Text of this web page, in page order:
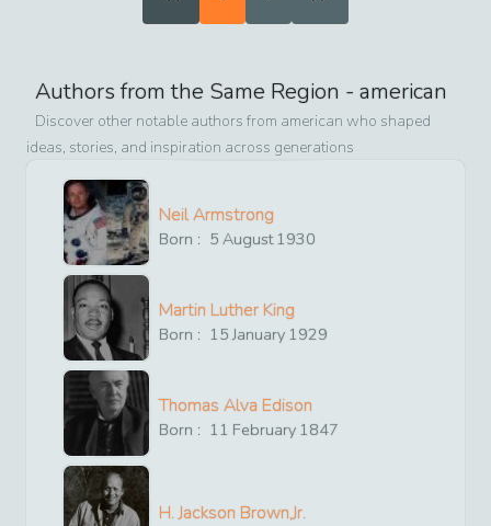
Authors from the Same Region - american
Discover other notable authors from american who shaped
ideas, stories, and inspiration across generations
Neil Armstrong
Born : 5 August1930
Martin Luther King
Born : 15 January 1929
Thomas Alva Edison
Born : 11 February 1847
H. Jackson Brown,Jr.